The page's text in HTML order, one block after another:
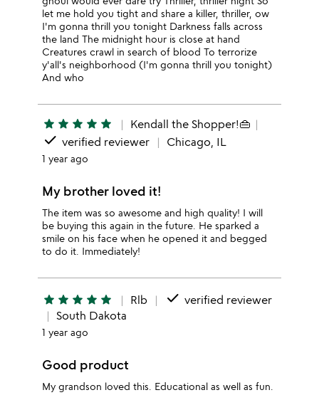
let me hold you tight and share a killer, thriller, ow
I'm gonna thrill you tonight Darkness falls across
the land The midnight hour is close at hand
Creatures crawl in search of blood To terrorize
y'all's neighborhood (I'm gonna thrill you tonight)
And who
star star star star star Kendall the Shopper!👜
done verified reviewer Chicago, IL
1 year ago
My brother loved it!
The item was so awesome and high quality! I will
be buying this again in the future. He sparked a
smile on his face when he opened it and begged
to do it. Immediately!
star star star star star Rlb done verified reviewer
South Dakota
1 year ago
Good product
My grandson loved this. Educational as well as fun.